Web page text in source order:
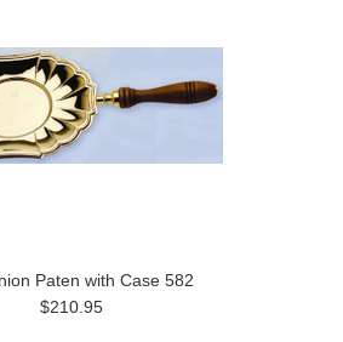
Paten with Case 582
$210.95